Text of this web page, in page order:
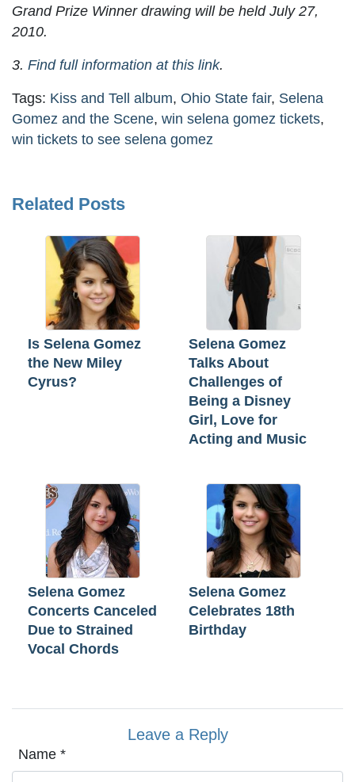
Grand Prize Winner drawing will be held July 27,
2010.
3. Find full information at this link.
Tags: Kiss and Tell album, Ohio State fair, Selena
Gomez and the Scene, win selena gomez tickets,
win tickets to see selena gomez
Related Posts
Is Selena Gomez
the New Miley
Cyrus?
Selena Gomez
Talks About
Challenges of
Being a Disney
Girl, Love for
Acting and Music
Selena Gomez
Concerts Canceled
Due to Strained
Vocal Chords
Selena Gomez
Celebrates 18th
Birthday
Leave a Reply
Name *